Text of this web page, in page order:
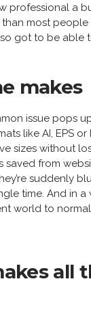
a
most people
got to be able
makes
issue pops
like AI, EPS
sizes without
from
suddenly
time. And in a
world to
all